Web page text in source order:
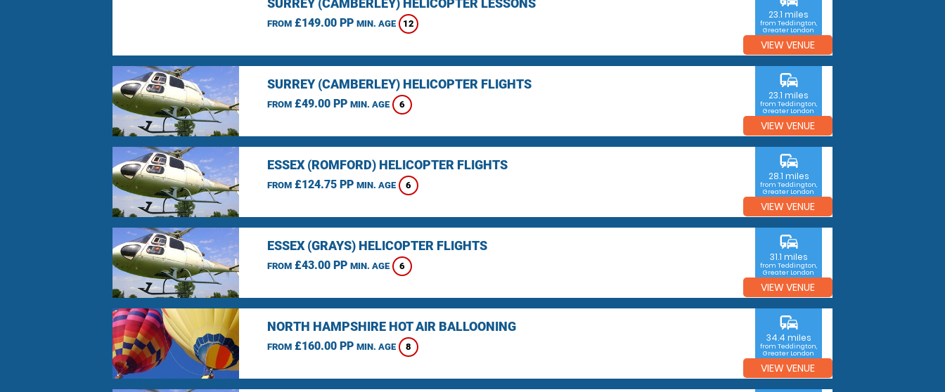
SURREY (CAMBERLEY) HELICOPTER LESSONS
FROM£149.00 PP MIN. AGE 12
23.1 miles
from Teddington,
Greater London
VIEW VENUE
SURREY (CAMBERLEY) HELICOPTER FLIGHTS
FROM£49.00 PP MIN. AGE 6
commute
23.1 miles
from Teddington,
Greater London
VIEW VENUE
ESSEX (ROMFORD) HELICOPTER FLIGHTS
FROM£124.75 PP MIN. AGE 6
commute
28.1 miles
from Teddington,
Greater London
VIEW VENUE
ESSEX (GRAYS) HELICOPTER FLIGHTS
FROM£43.00 PP MIN. AGE 6
commute
31.1 miles
from Teddington,
Greater London
VIEW VENUE
NORTH HAMPSHIRE HOT AIR BALLOONING
FROM£160.00 PP MIN. AGE 8
commute
34.4 miles
from Teddington,
Greater London
VIEW VENUE